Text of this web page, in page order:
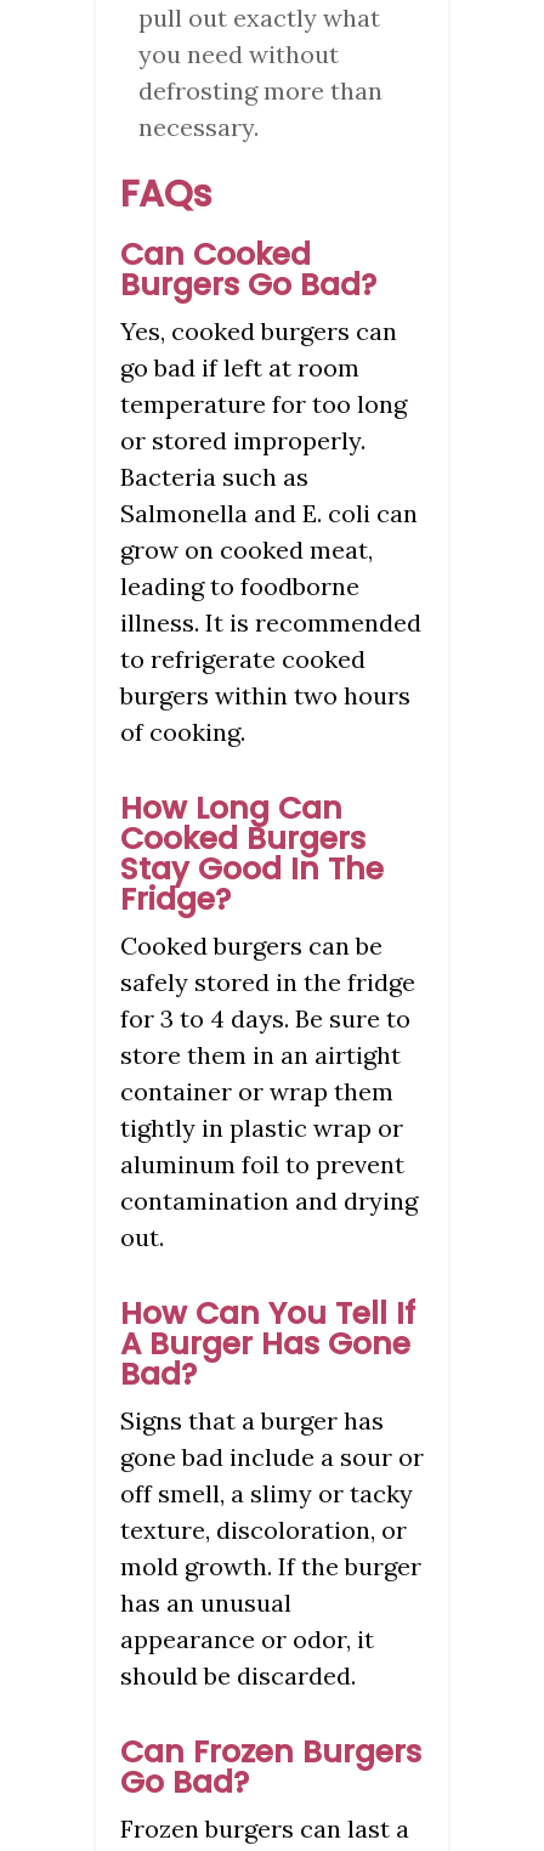
pull out exactly what
you need without
defrosting more than
necessary.
FAQs
Can Cooked
Burgers Go Bad?
Yes, cooked burgers can
go bad if left at room
temperature for too long
or stored improperly.
Bacteria such as
Salmonella and E. coli can
grow on cooked meat,
leading to foodborne
illness. It is recommended
to refrigerate cooked
burgers within two hours
of cooking.
How Long Can
Cooked Burgers
Stay Good In The
Fridge?
Cooked burgers can be
safely stored in the fridge
for 3 to 4 days. Be sure to
store them in an airtight
container or wrap them
tightly in plastic wrap or
aluminum foil to prevent
contamination and drying
out.
How Can You Tell If
A Burger Has Gone
Bad?
Signs that a burger has
gone bad include a sour or
off smell, a slimy or tacky
texture, discoloration, or
mold growth. If the burger
has an unusual
appearance or odor, it
should be discarded.
Can Frozen Burgers
Go Bad?
Frozen burgers can last a